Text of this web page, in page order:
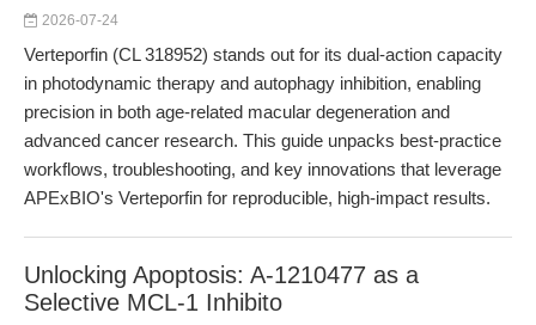
2026-07-24
Verteporfin (CL 318952) stands out for its dual-action capacity
in photodynamic therapy and autophagy inhibition, enabling
precision in both age-related macular degeneration and
advanced cancer research. This guide unpacks best-practice
workflows, troubleshooting, and key innovations that leverage
APExBIO's Verteporfin for reproducible, high-impact results.
Unlocking Apoptosis: A-1210477 as a
Selective MCL-1 Inhibito